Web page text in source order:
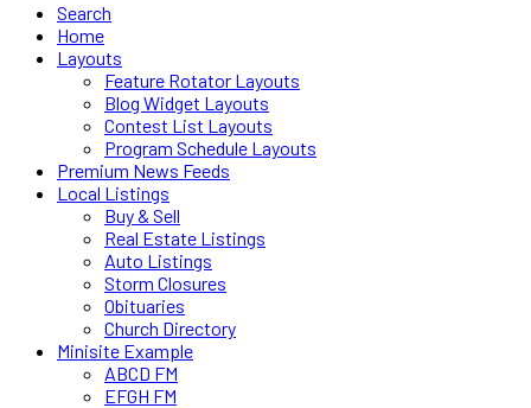
Search
Home
Layouts
Feature Rotator Layouts
Blog Widget Layouts
Contest List Layouts
Program Schedule Layouts
Premium News Feeds
Local Listings
Buy & Sell
Real Estate Listings
Auto Listings
Storm Closures
Obituaries
Church Directory
Minisite Example
ABCD FM
EFGH FM